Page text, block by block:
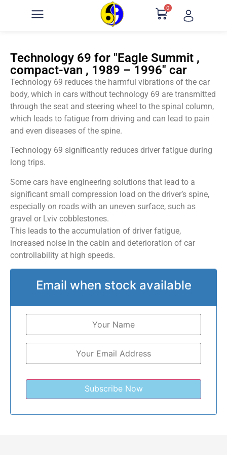
0
Technology 69 for "Eagle Summit ,
compact-van , 1989 – 1996" car
Technology 69 reduces the harmful vibrations of the car
body, which in cars without technology 69 are transmitted
through the seat and steering wheel to the spinal column,
which leads to fatigue from driving and can lead to pain
and even diseases of the spine.
Technology 69 significantly reduces driver fatigue during
long trips.
Some cars have engineering solutions that lead to a
significant small compression load on the driver’s spine,
especially on roads with an uneven surface, such as
gravel or Lviv cobblestones.
This leads to the accumulation of driver fatigue,
increased noise in the cabin and deterioration of car
controllability at high speeds.
Email when stock available